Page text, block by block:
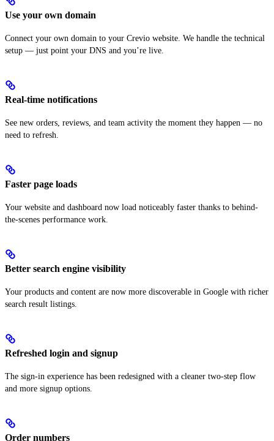
Use your own domain
Connect your own domain to your Crevio website. We handle the technical
setup — just point your DNS and you’re live.
Real-time notifications
See new orders, reviews, and team activity the moment they happen — no
need to refresh.
Faster page loads
Your website and dashboard now load noticeably faster thanks to behind-
the-scenes performance work.
Better search engine visibility
Your products and content are now more discoverable in Google with richer
search result listings.
Refreshed login and signup
The sign-in experience has been redesigned with a cleaner two-step flow
and more signup options.
Order numbers